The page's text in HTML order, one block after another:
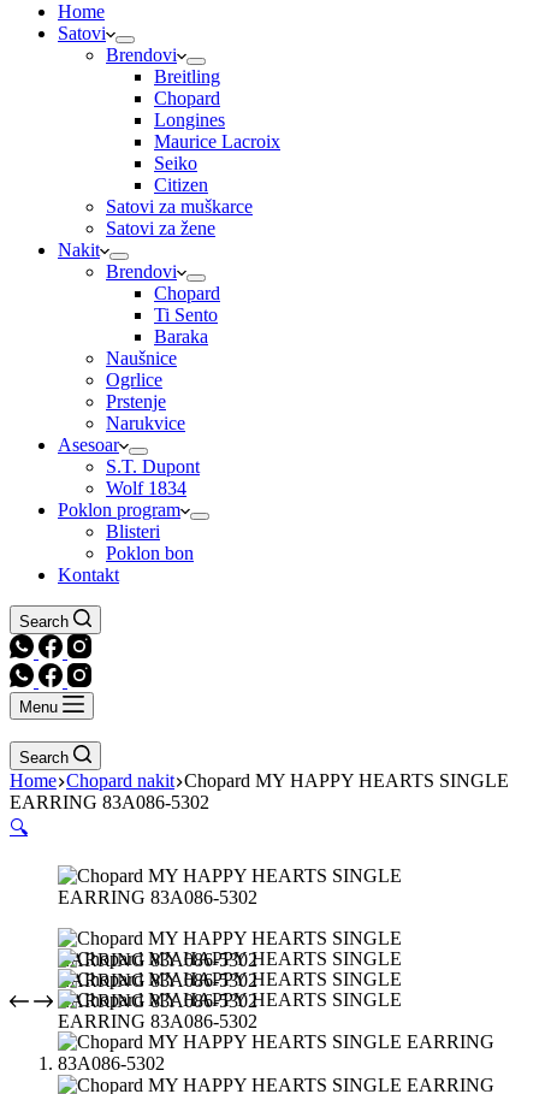
Home
Satovi
Brendovi
Breitling
Chopard
Longines
Maurice Lacroix
Seiko
Citizen
Satovi za muškarce
Satovi za žene
Nakit
Brendovi
Chopard
Ti Sento
Baraka
Naušnice
Ogrlice
Prstenje
Narukvice
Asesoar
S.T. Dupont
Wolf 1834
Poklon program
Blisteri
Poklon bon
Kontakt
Search
Menu
Search
Home Chopard nakit Chopard MY HAPPY HEARTS SINGLE
EARRING 83A086-5302
🔍